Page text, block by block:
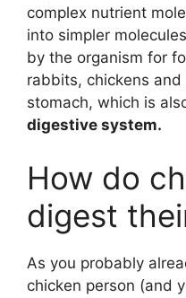
complex nutrient
into simpler
by the organism for
rabbits, chickens
stomach, which is
digestive system.
How do
digest
As you probably
chicken person (and